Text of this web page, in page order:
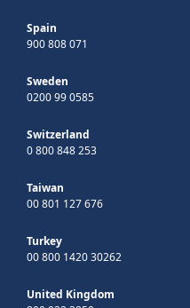
Spain
900 808 071
Sweden
0200 99 0585
Switzerland
0 800 848 253
Taiwan
00 801 127 676
Turkey
00 800 1420 30262
United Kingdom